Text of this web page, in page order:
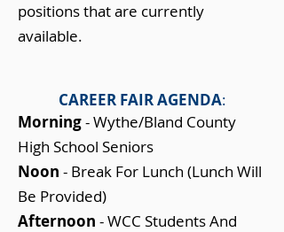
positions that are currently
available.
CAREER FAIR AGENDA:
Morning- Wythe/Bland County
High School Seniors
Noon - Break For Lunch (Lunch Will
Be Provided)
Afternoon - WCC Students And